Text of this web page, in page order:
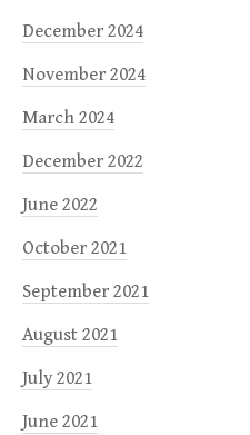
December 2024
November 2024
March 2024
December 2022
June 2022
October 2021
September 2021
August 2021
July 2021
June 2021